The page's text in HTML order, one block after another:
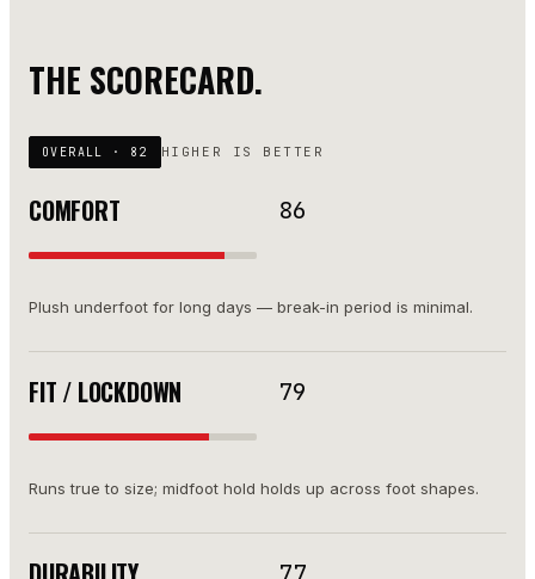
THE SCORECARD.
OVERALL · 82 HIGHER IS BETTER
COMFORT 86
Plush underfoot for long days — break-in period is minimal.
FIT / LOCKDOWN 79
Runs true to size; midfoot hold holds up across foot shapes.
77